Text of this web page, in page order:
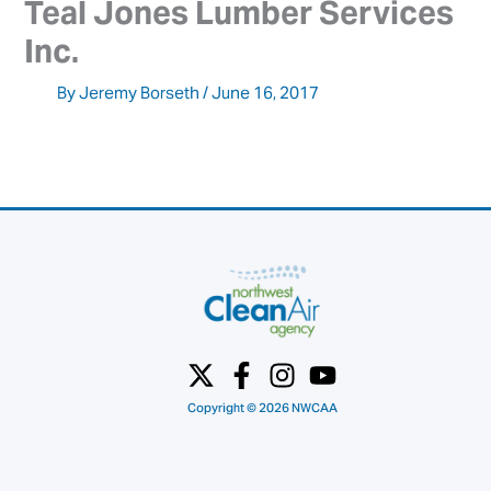
Teal Jones Lumber Services
Inc.
ByJeremy Borseth/June 16, 2017
Copyright © 2026 NWCAA